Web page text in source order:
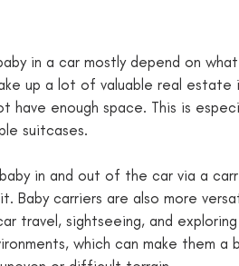
in a car mostly depend on
up a lot of valuable real estate
have enough space. This is
suitcases.
in and out of the car via a
Baby carriers are also more
travel, sightseeing, and exploring
which can make them